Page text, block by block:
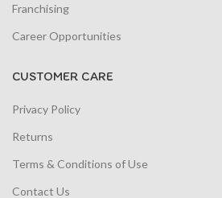
Franchising
Career Opportunities
CUSTOMER CARE
Privacy Policy
Returns
Terms & Conditions of Use
Contact Us